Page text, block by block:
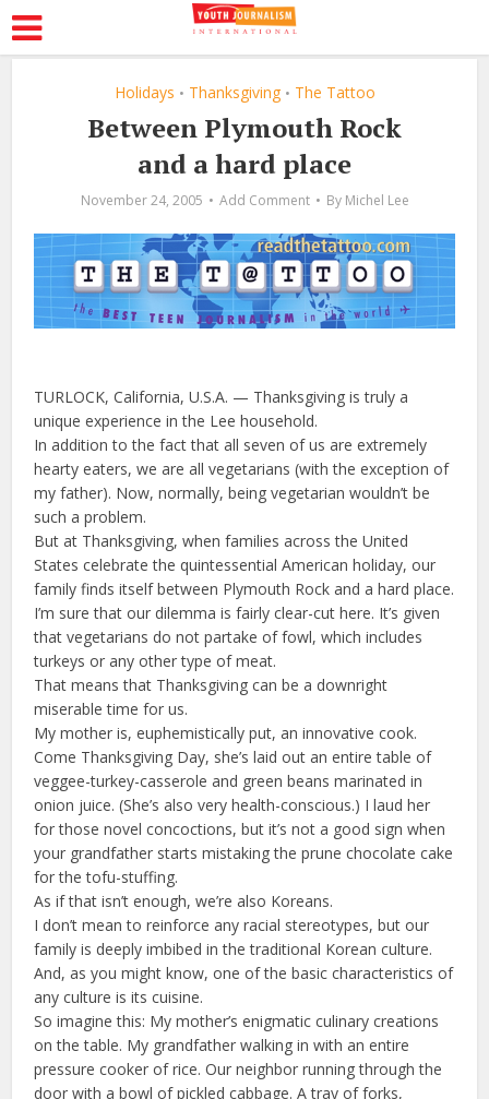
Holidays • Thanksgiving • The Tattoo
Between Plymouth Rock
and a hard place
November 24, 2005 Add Comment By Michel Lee
TURLOCK, California, U.S.A. — Thanksgiving is truly a
unique experience in the Lee household.
In addition to the fact that all seven of us are extremely
hearty eaters, we are all vegetarians (with the exception of
my father). Now, normally, being vegetarian wouldn’t be
such a problem.
But at Thanksgiving, when families across the United
States celebrate the quintessential American holiday, our
family finds itself between Plymouth Rock and a hard place.
I’m sure that our dilemma is fairly clear-cut here. It’s given
that vegetarians do not partake of fowl, which includes
turkeys or any other type of meat.
That means that Thanksgiving can be a downright
miserable time for us.
My mother is, euphemistically put, an innovative cook.
Come Thanksgiving Day, she’s laid out an entire table of
veggee-turkey-casserole and green beans marinated in
onion juice. (She’s also very health-conscious.) I laud her
for those novel concoctions, but it’s not a good sign when
your grandfather starts mistaking the prune chocolate cake
for the tofu-stuffing.
As if that isn’t enough, we’re also Koreans.
I don’t mean to reinforce any racial stereotypes, but our
family is deeply imbibed in the traditional Korean culture.
And, as you might know, one of the basic characteristics of
any culture is its cuisine.
So imagine this: My mother’s enigmatic culinary creations
on the table. My grandfather walking in with an entire
pressure cooker of rice. Our neighbor running through the
door with a bowl of pickled cabbage. A tray of forks,